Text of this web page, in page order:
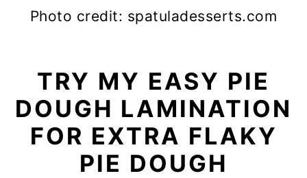
Photo credit: spatuladesserts.com
TRY MY EASY PIE
DOUGH LAMINATION
FOR EXTRA FLAKY
PIE DOUGH